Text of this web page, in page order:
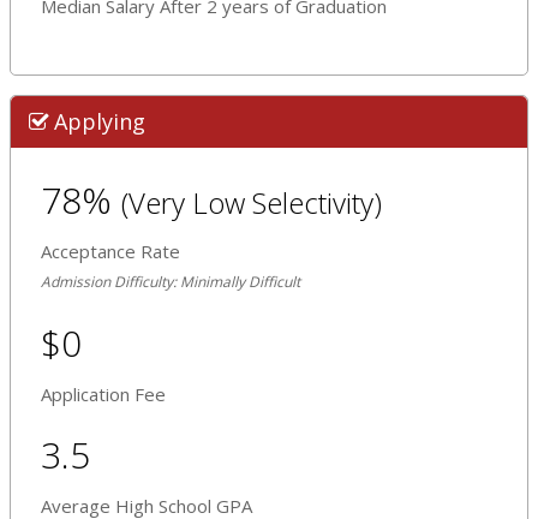
Median Salary After 2 years of Graduation
Applying
78% (Very Low Selectivity)
Acceptance Rate
Admission Difficulty: Minimally Difficult
$0
Application Fee
3.5
Average High School GPA